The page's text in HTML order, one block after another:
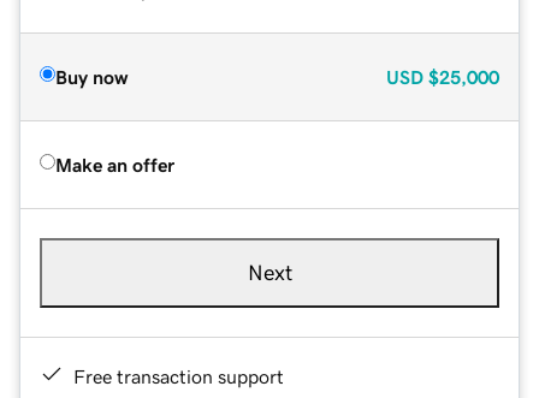
Buy now USD $25,000
Make an offer
Next
Free transaction support